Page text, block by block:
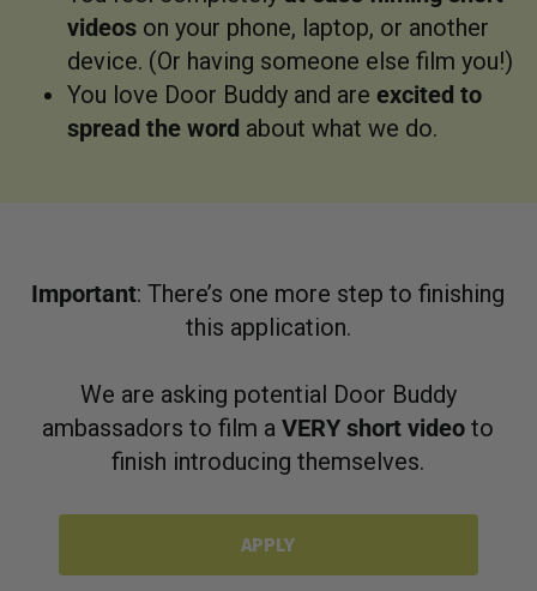
videos on your phone, laptop, or another
device. (Or having someone else film you!)
You love Door Buddy and are excited to
spread the word about what we do.
Important: There’s one more step to finishing
this application.
We are asking potential Door Buddy
ambassadors to film aVERY short video to
finish introducing themselves.
APPLY